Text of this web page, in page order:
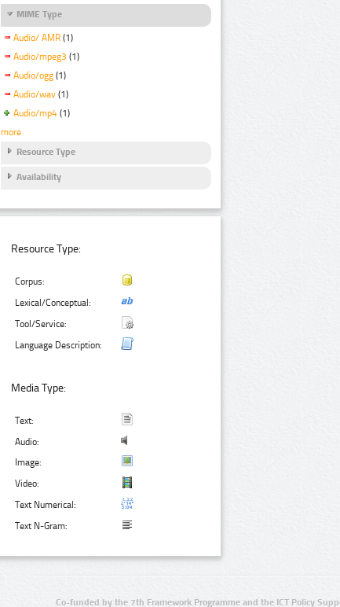
MIME Type
Audio/ AMR (1)
Audio/mpeg3 (1)
Audio/ogg (1)
Audio/wav (1)
Audio/mp4 (1)
more
Resource Type
Availability
Resource Type:
Corpus:
Lexical/Conceptual:
Tool/Service:
Language Description:
Media Type:
Text:
Audio:
Image:
Video:
Text Numerical:
Text N-Gram:
Co-funded by the 7th Framework Programme and the ICT Policy